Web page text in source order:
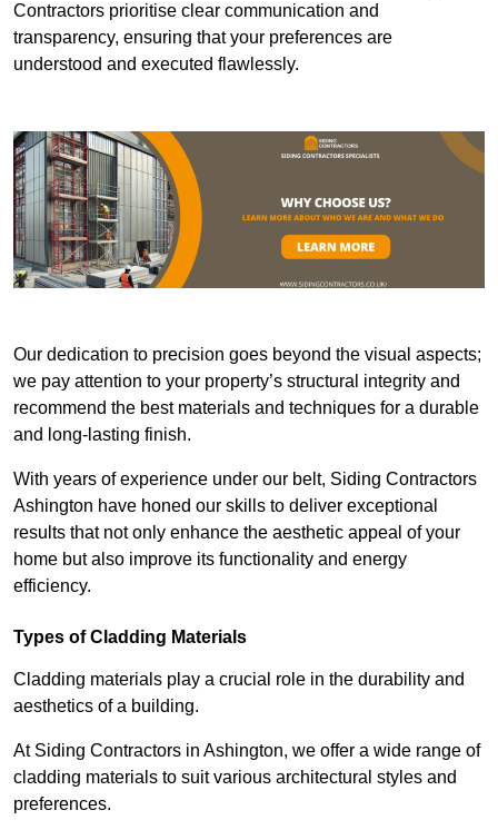
Contractors prioritise clear communication and
transparency, ensuring that your preferences are
understood and executed flawlessly.
Our dedication to precision goes beyond the visual aspects;
we pay attention to your property’s structural integrity and
recommend the best materials and techniques for a durable
and long-lasting finish.
With years of experience under our belt, Siding Contractors
Ashington have honed our skills to deliver exceptional
results that not only enhance the aesthetic appeal of your
home but also improve its functionality and energy
efficiency.
Types of Cladding Materials
Cladding materials play a crucial role in the durability and
aesthetics of a building.
At Siding Contractors in Ashington, we offer a wide range of
cladding materials to suit various architectural styles and
preferences.